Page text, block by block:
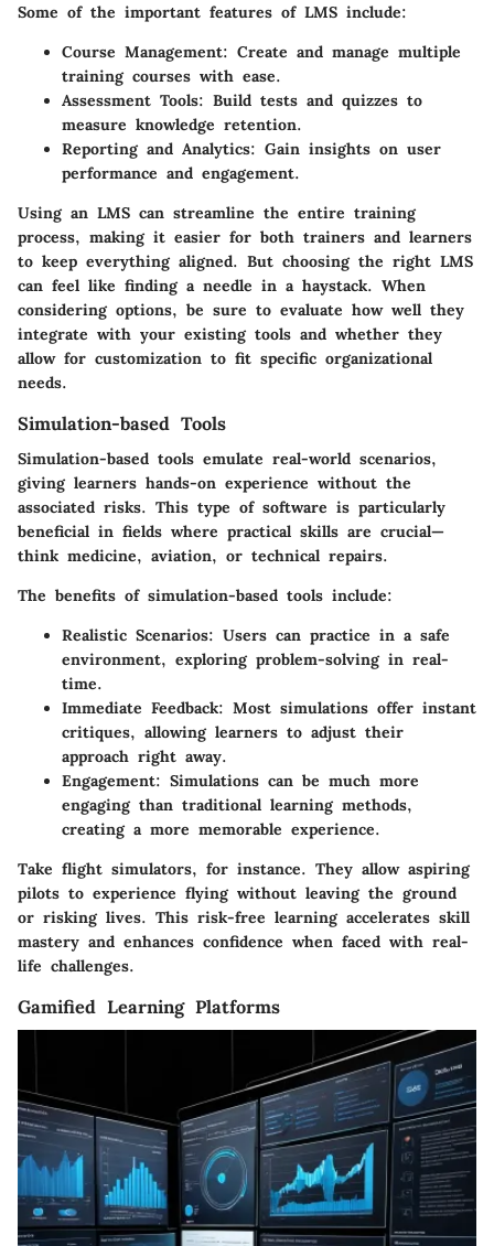
Some of the important features of LMS include:
Course Management: Create and manage multiple
training courses with ease.
Assessment Tools: Build tests and quizzes to
measure knowledge retention.
Reporting and Analytics: Gain insights on user
performance and engagement.
Using an LMS can streamline the entire training
process, making it easier for both trainers and learners
to keep everything aligned. But choosing the right LMS
can feel like finding a needle in a haystack. When
considering options, be sure to evaluate how well they
integrate with your existing tools and whether they
allow for customization to fit specific organizational
needs.
Simulation-based Tools
Simulation-based tools emulate real-world scenarios,
giving learners hands-on experience without the
associated risks. This type of software is particularly
beneficial in fields where practical skills are crucial—
think medicine, aviation, or technical repairs.
The benefits of simulation-based tools include:
Realistic Scenarios: Users can practice in a safe
environment, exploring problem-solving in real-
time.
Immediate Feedback: Most simulations offer instant
critiques, allowing learners to adjust their
approach right away.
Engagement: Simulations can be much more
engaging than traditional learning methods,
creating a more memorable experience.
Take flight simulators, for instance. They allow aspiring
pilots to experience flying without leaving the ground
or risking lives. This risk-free learning accelerates skill
mastery and enhances confidence when faced with real-
life challenges.
Gamified Learning Platforms